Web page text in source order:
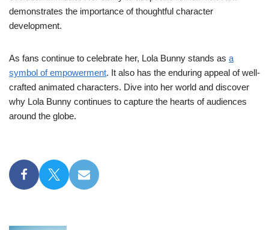
demonstrates the importance of thoughtful character
development.
As fans continue to celebrate her, Lola Bunny stands as a
symbol of empowerment. It also has the enduring appeal of well-
crafted animated characters. Dive into her world and discover
why Lola Bunny continues to capture the hearts of audiences
around the globe.